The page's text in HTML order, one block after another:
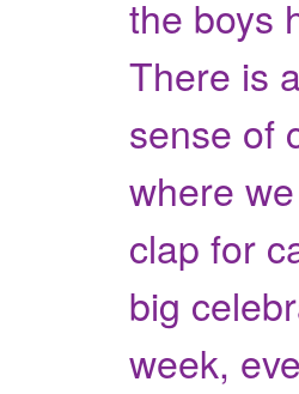
the boys
There is
sense of
where
clap for
big
week,